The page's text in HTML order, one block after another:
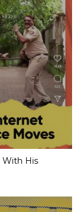
With His